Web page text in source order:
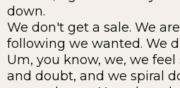
down.
We don't get a sale. We
following we wanted. We
Um, you know, we, we
and doubt, and we spiral